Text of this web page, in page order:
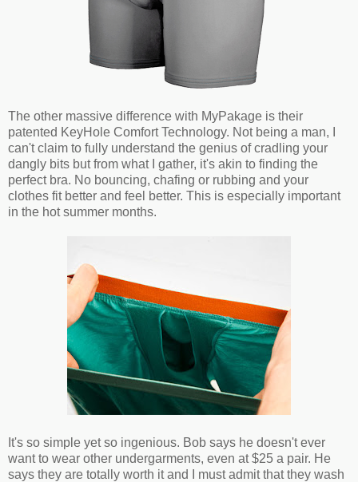
The other massive difference with MyPakage is their
patented KeyHole Comfort Technology. Not being a man, I
can't claim to fully understand the genius of cradling your
dangly bits but from what I gather, it's akin to finding the
perfect bra. No bouncing, chafing or rubbing and your
clothes fit better and feel better. This is especially important
in the hot summer months.
It's so simple yet so ingenious. Bob says he doesn't ever
want to wear other undergarments, even at $25 a pair. He
says they are totally worth it and I must admit that they wash